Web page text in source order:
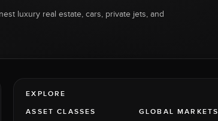
luxury real estate, cars, private jets, and
EXPLORE
ASSET CLASSES
GLOBAL MARKETS